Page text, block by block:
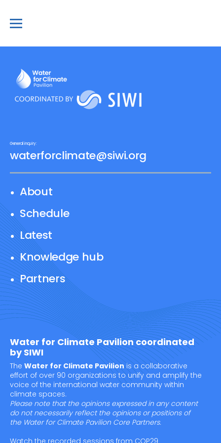
About
Schedule
Latest
Knowledge hub
Partners
General inquiry:
waterforclimate@siwi.org
Water for Climate Pavilion coordinated
by SIWI
The Water for Climate Pavilionis a collaborative
effort of over 90 organizations to unify and amplify the
voice of the international water community within
climate spaces.
Please note that the opinions expressed in any content
do not necessarily reflect the opinions or positions of
the Water for Climate Pavilion Core Partners.
Watch the recorded sessions from COP29